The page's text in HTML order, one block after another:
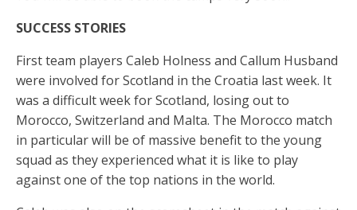
SUCCESS STORIES
First team players Caleb Holness and Callum Husband
were involved for Scotland in the Croatia last week. It
was a difficult week for Scotland, losing out to
Morocco, Switzerland and Malta. The Morocco match
in particular will be of massive benefit to the young
squad as they experienced what it is like to play
against one of the top nations in the world.